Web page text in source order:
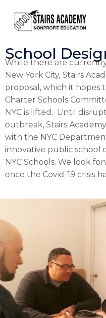
School
While there are
New York City, Stairs
proposal, which it hopes
Charter Schools
NYC is lifted. Until
outbreak, Stairs
with the NYC
innovative public school
NYC Schools. We look
once the Covid-19 crisis